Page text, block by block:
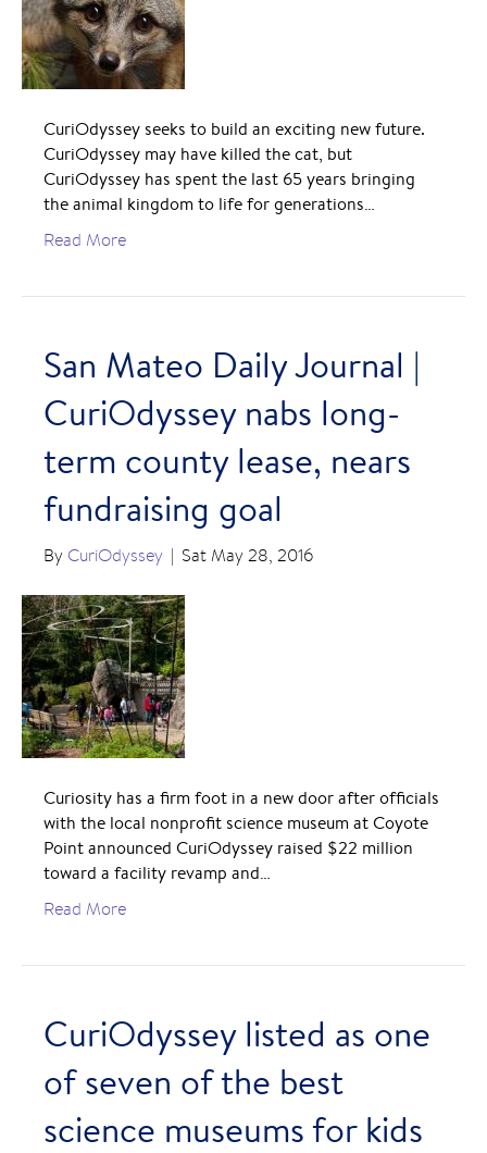
CuriOdyssey seeks to build an exciting new future.
CuriOdyssey may have killed the cat, but
CuriOdyssey has spent the last 65 years bringing
the animal kingdom to life for generations…
Read More
San Mateo Daily Journal |
CuriOdyssey nabs long-
term county lease, nears
fundraising goal
By CuriOdyssey | Sat May 28, 2016
Curiosity has a firm foot in a new door after officials
with the local nonprofit science museum at Coyote
Point announced CuriOdyssey raised $22 million
toward a facility revamp and…
Read More
CuriOdyssey listed as one
of seven of the best
science museums for kids